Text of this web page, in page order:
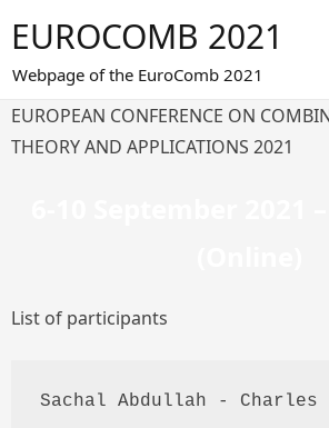
content
EUROCOMB 2021
Webpage of the EuroComb 2021
EUROPEAN CONFERENCE ON
THEORY AND APPLICATIONS 2021
List of participants
Sachal Abdullah - Charles